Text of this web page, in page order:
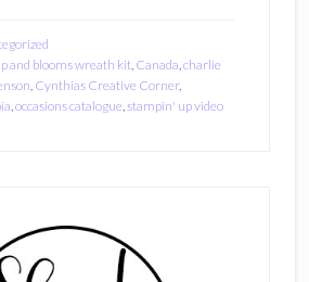
and blooms wreath kit, Canada,charlie
, Cynthias Creative Corner,
,occasions catalogue,stampin' up video